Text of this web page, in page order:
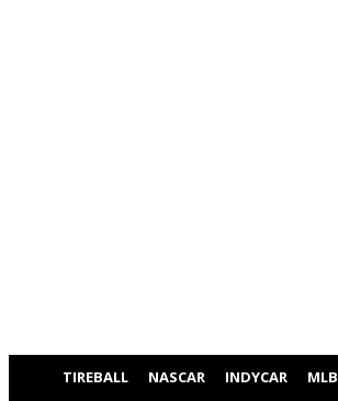
TIREBALL NASCAR INDYCAR MLB